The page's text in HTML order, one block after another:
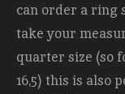
can order a ring
take your
quarter size (so
16,5) this is also